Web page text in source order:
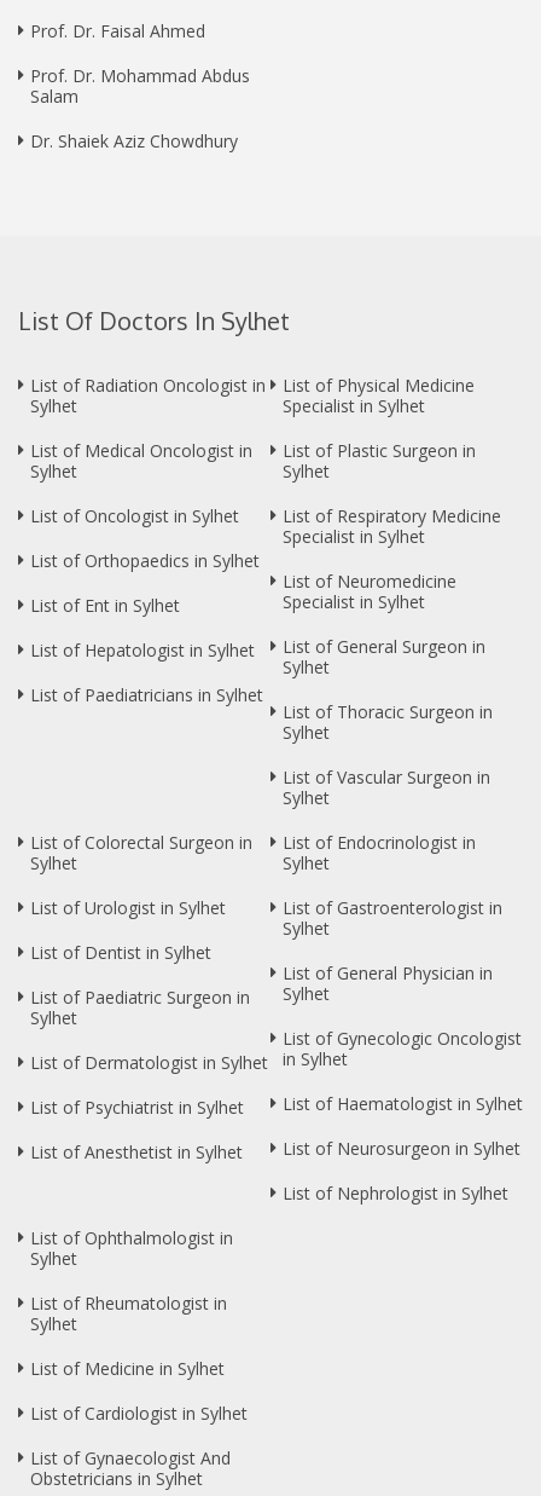
Prof. Dr. Faisal Ahmed
Prof. Dr. Mohammad Abdus
Salam
Dr. Shaiek Aziz Chowdhury
List Of Doctors In Sylhet
List of Radiation Oncologist in
Sylhet
List of Medical Oncologist in
Sylhet
List of Oncologist in Sylhet
List of Orthopaedics in Sylhet
List of Ent in Sylhet
List of Hepatologist in Sylhet
List of Paediatricians in Sylhet
List of Physical Medicine
Specialist in Sylhet
List of Plastic Surgeon in
Sylhet
List of Respiratory Medicine
Specialist in Sylhet
List of Neuromedicine
Specialist in Sylhet
List of General Surgeon in
Sylhet
List of Thoracic Surgeon in
Sylhet
List of Vascular Surgeon in
Sylhet
List of Colorectal Surgeon in
Sylhet
List of Urologist in Sylhet
List of Dentist in Sylhet
List of Paediatric Surgeon in
Sylhet
List of Dermatologist in Sylhet
List of Psychiatrist in Sylhet
List of Anesthetist in Sylhet
List of Endocrinologist in
Sylhet
List of Gastroenterologist in
Sylhet
List of General Physician in
Sylhet
List of Gynecologic Oncologist
in Sylhet
List of Haematologist in Sylhet
List of Neurosurgeon in Sylhet
List of Nephrologist in Sylhet
List of Ophthalmologist in
Sylhet
List of Rheumatologist in
Sylhet
List of Medicine in Sylhet
List of Cardiologist in Sylhet
List of Gynaecologist And
Obstetricians in Sylhet